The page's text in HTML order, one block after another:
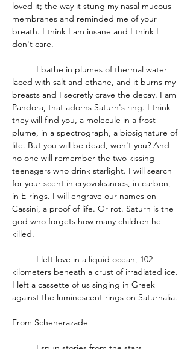
loved it; the way it stung my nasal mucous
membranes and reminded me of your
breath. I think I am insane and I think I
don't care.
laced with salt and ethane, and it burns my
breasts and I secretly crave the decay. I am
Pandora, that adorns Saturn's ring. I think
they will find you, a molecule in a frost
plume, in a spectrograph, a biosignature of
life. But you will be dead, won't you? And
no one will remember the two kissing
teenagers who drink starlight. I will search
for your scent in cryovolcanoes, in carbon,
in E-rings. I will engrave our names on
Cassini, a proof of life. Or rot. Saturn is the
god who forgets how many children he
killed.
kilometers beneath a crust of irradiated ice.
I left a cassette of us singing in Greek
against the luminescent rings on Saturnalia.
From Scheherazade